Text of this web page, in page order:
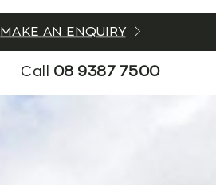
MAKE AN ENQUIRY
Call 08 9387 7500